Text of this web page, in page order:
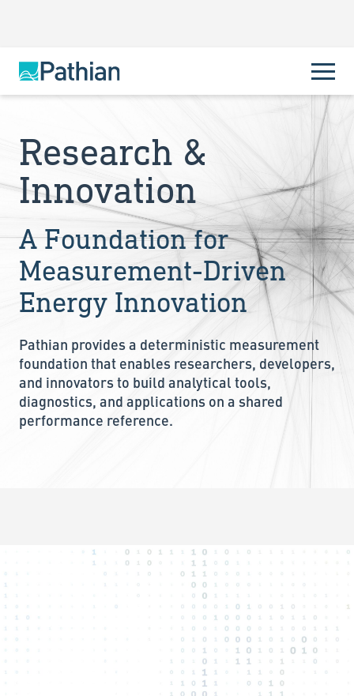
Research &
Innovation
A Foundation for
Measurement-Driven
Energy Innovation
Pathian provides a deterministic measurement
foundation that enables researchers, developers,
and innovators to build analytical tools,
diagnostics, and applications on a shared
performance reference.